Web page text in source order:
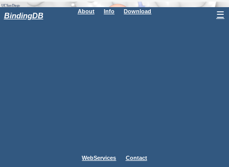
BindingDB About Info Download
WebServices Contact
☰